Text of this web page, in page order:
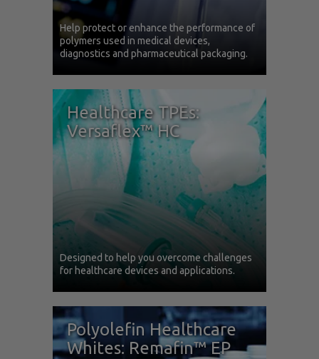
Help protect or enhance the performance of
polymers used in medical devices,
diagnostics and pharmaceutical packaging.
Healthcare TPEs:
Versaflex™ HC
Designed to help you overcome challenges
for healthcare devices and applications.
Polyolefin Healthcare
Whites: Remafin™ EP